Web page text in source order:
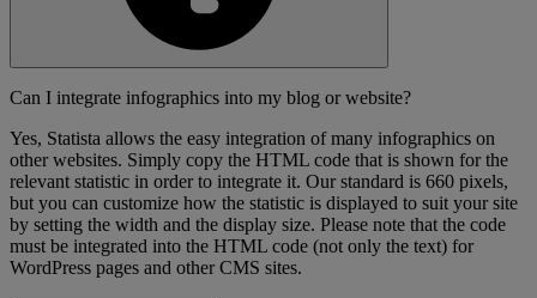
Can I integrate infographics into my blog or website?
Yes, Statista allows the easy integration of many infographics on
other websites. Simply copy the HTML code that is shown for the
relevant statistic in order to integrate it. Our standard is 660 pixels,
but you can customize how the statistic is displayed to suit your site
by setting the width and the display size. Please note that the code
must be integrated into the HTML code (not only the text) for
WordPress pages and other CMS sites.